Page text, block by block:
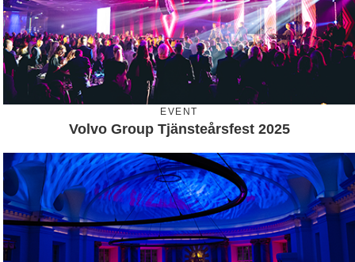
EVENT
Volvo Group Tjänsteårsfest 2025